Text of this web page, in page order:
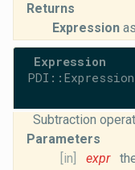
Returns
Expression
Expression
Subtraction
Parameters
[in]
expr